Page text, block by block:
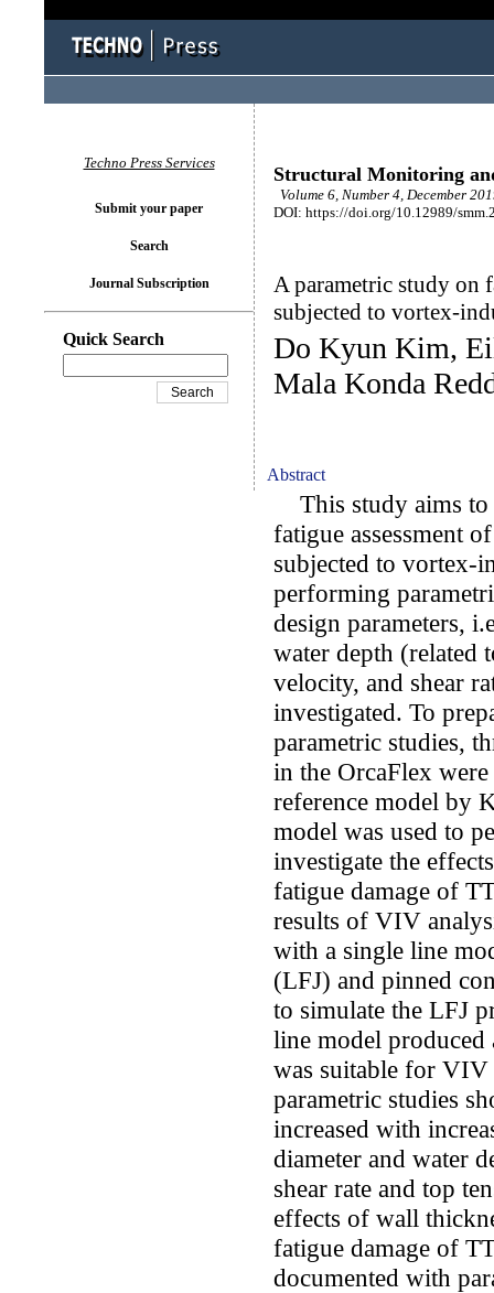
Structural Monitoring
Volume 6, Number 4, December
DOI: https://doi.org/10.12989/
A parametric study on
subjected to vortex-
Do Kyun Kim,
Mala Konda
Abstract
This study aims to
fatigue assessment
subjected to
performing
design parameters,
water depth (related
velocity, and shear
investigated. To
parametric studies,
in the OrcaFlex
reference model by
model was used to
investigate the
fatigue damage of
results of VIV
with a single line
(LFJ) and pinned
to simulate the LFJ
line model produced
was suitable for VIV
parametric studies
increased with
diameter and water
shear rate and top
effects of wall
fatigue damage of
documented with
Techno Press Services
Submit your paper
Search
Journal Subscription
Quick Search